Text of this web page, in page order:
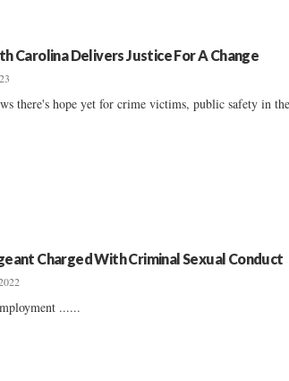
Carolina Delivers Justice For A Change
there's hope yet for crime victims, public safety in
Charged With Criminal Sexual Conduct
......